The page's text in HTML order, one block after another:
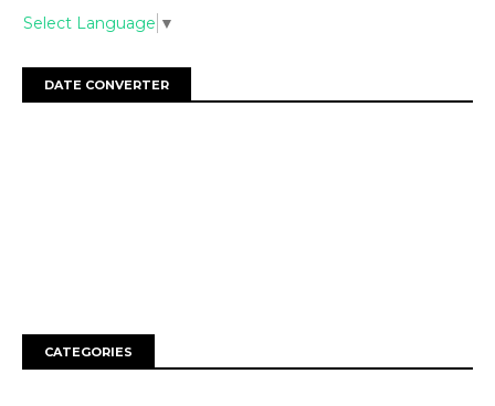
Select Language ▼
DATE CONVERTER
CATEGORIES